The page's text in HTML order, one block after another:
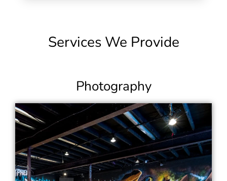
Services We Provide
Photography